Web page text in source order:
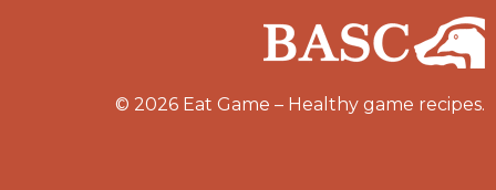
c
e
o
t
t
e
s
t
a
g
© 2026 Eat Game – Healthy game recipes.